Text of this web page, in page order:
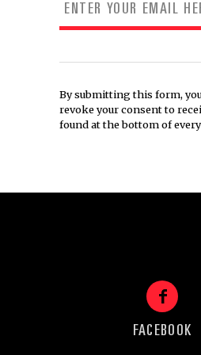
By submitting this form,
revoke your consent to
found at the bottom of
FACEBOOK